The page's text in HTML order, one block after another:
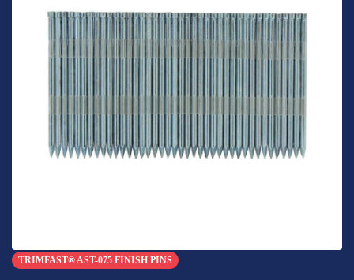
TRIMFAST® AST-075 FINISH PINS